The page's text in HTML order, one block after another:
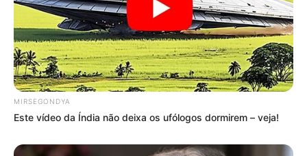
MIRSEGONDYA
Este vídeo da Índia não deixa os ufólogos dormirem – veja!